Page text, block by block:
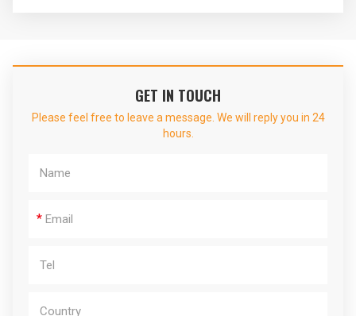
GET IN TOUCH
Please feel free to leave a message. We will reply you in 24
hours.
*